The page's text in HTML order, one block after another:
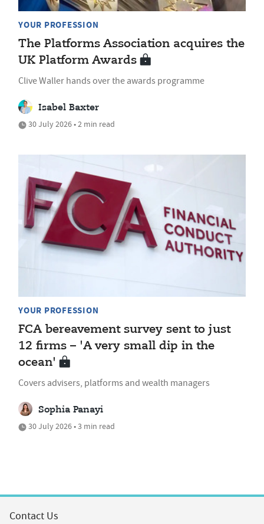
YOUR PROFESSION
The Platforms Association acquires the
UK Platform Awards
Clive Waller hands over the awards programme
Isabel Baxter
30 July 2026 • 2 min read
YOUR PROFESSION
FCA bereavement survey sent to just
12 firms – 'A very small dip in the
ocean'
Covers advisers, platforms and wealth managers
Sophia Panayi
30 July 2026 • 3 min read
Contact Us